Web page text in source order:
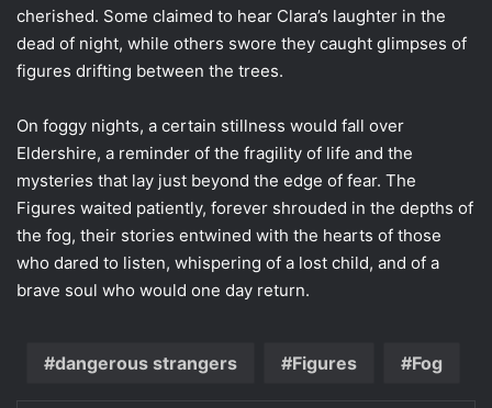
cherished. Some claimed to hear Clara’s laughter in the
dead of night, while others swore they caught glimpses of
figures drifting between the trees.
On foggy nights, a certain stillness would fall over
Eldershire, a reminder of the fragility of life and the
mysteries that lay just beyond the edge of fear. The
Figures waited patiently, forever shrouded in the depths of
the fog, their stories entwined with the hearts of those
who dared to listen, whispering of a lost child, and of a
brave soul who would one day return.
dangerous strangers Figures Fog